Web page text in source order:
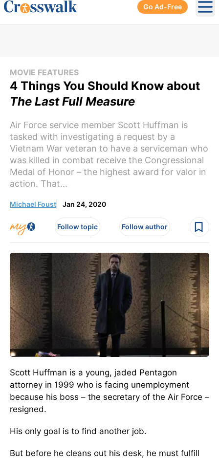
Go Ad-Free
MOVIE FEATURES
4 Things You Should Know about
The Last Full Measure
Air Force service member Scott Huffman is
tasked with investigating a request by a
Vietnam War veteran to have a serviceman who
was killed in combat receive the Congressional
Medal of Honor – the highest award for valor in
action. That...
Michael Foust Jan 24, 2020
Follow topic Follow author
Scott Huffman is a young, jaded Pentagon
attorney in 1999 who is facing unemployment
because his boss – the secretary of the Air Force –
resigned.
His only goal is to find another job.
But before he cleans out his desk, he must fulfill